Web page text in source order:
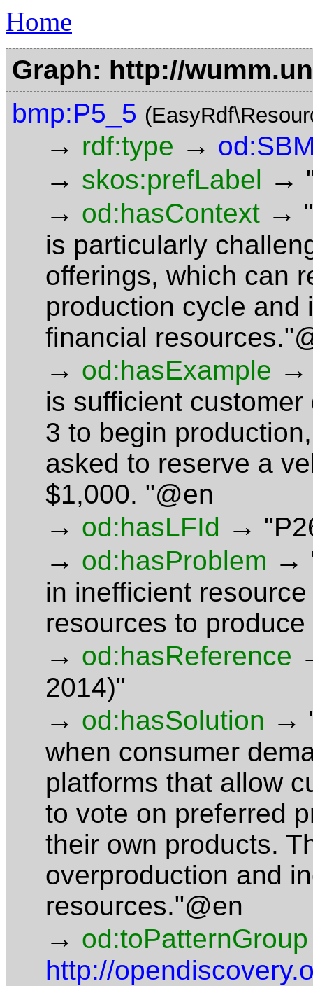
Home
Graph: http://
bmp:P5_5
→ rdf:type →
→ skos:prefLabel →
→ od:hasContext →
is particularly
offerings, which can
production cycle and
financial
→ od:hasExample →
is sufficient
3 to begin
asked to reserve a
$1,000. "@en
→ od:hasLFId →
→ od:hasProblem →
in inefficient
resources to
→ od:hasReference
2014)"
→ od:hasSolution →
when consumer
platforms that allow
to vote on preferred
their own products.
overproduction and
resources."@en
→ od:toPatternGroup
http://